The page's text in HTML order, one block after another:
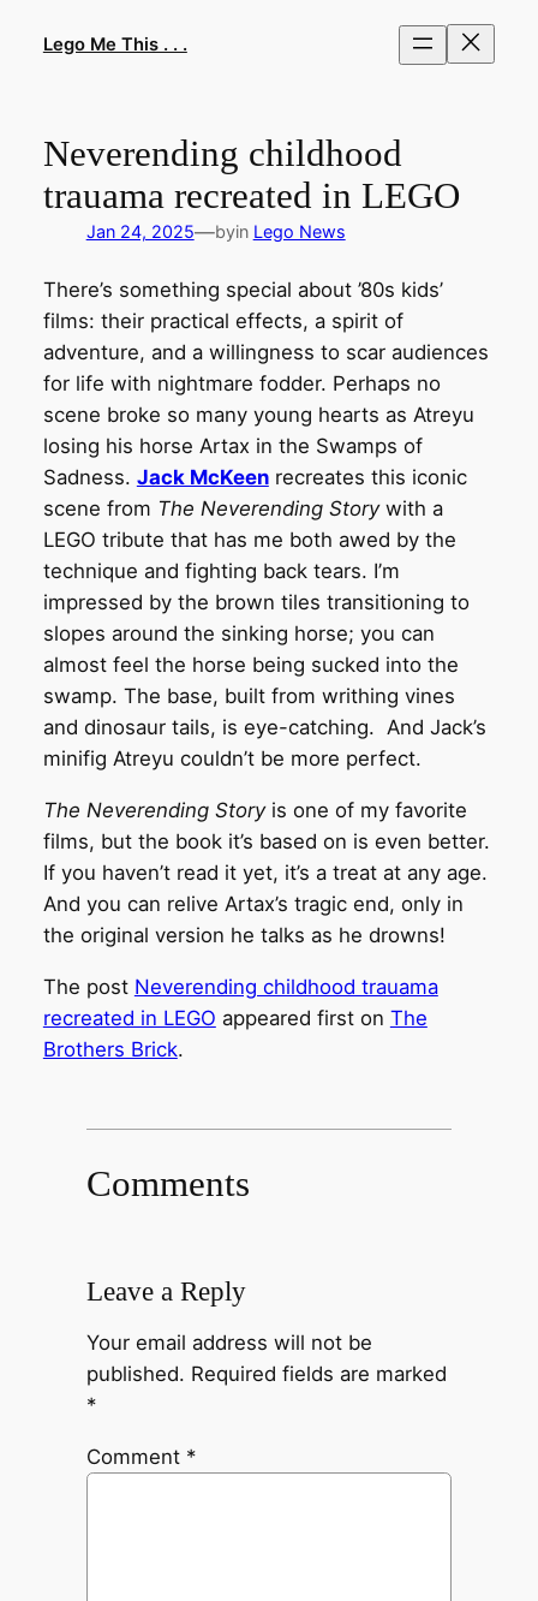
Lego Me This . . .
Neverending childhood
trauama recreated in LEGO
Jan 24, 2025—byin Lego News
There’s something special about ’80s kids’
films: their practical effects, a spirit of
adventure, and a willingness to scar audiences
for life with nightmare fodder. Perhaps no
scene broke so many young hearts as Atreyu
losing his horse Artax in the Swamps of
Sadness. Jack McKeenrecreates this iconic
scene from The Neverending Storywith a
LEGO tribute that has me both awed by the
technique and fighting back tears. I’m
impressed by the brown tiles transitioning to
slopes around the sinking horse; you can
almost feel the horse being sucked into the
swamp. The base, built from writhing vines
and dinosaur tails, is eye-catching. And Jack’s
minifig Atreyu couldn’t be more perfect.
The Neverending Storyis one of my favorite
films, but the book it’s based on is even better.
If you haven’t read it yet, it’s a treat at any age.
And you can relive Artax’s tragic end, only in
the original version he talks as he drowns!
The post Neverending childhood trauama
recreated in LEGO appeared first on The
Brothers Brick.
Comments
Leave a Reply
Your email address will not be
published. Required fields are marked
*
Comment *